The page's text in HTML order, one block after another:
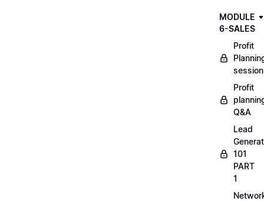
MODULE
6-SALES
Profit
session
Profit
Q&A
Lead
101
PART
1